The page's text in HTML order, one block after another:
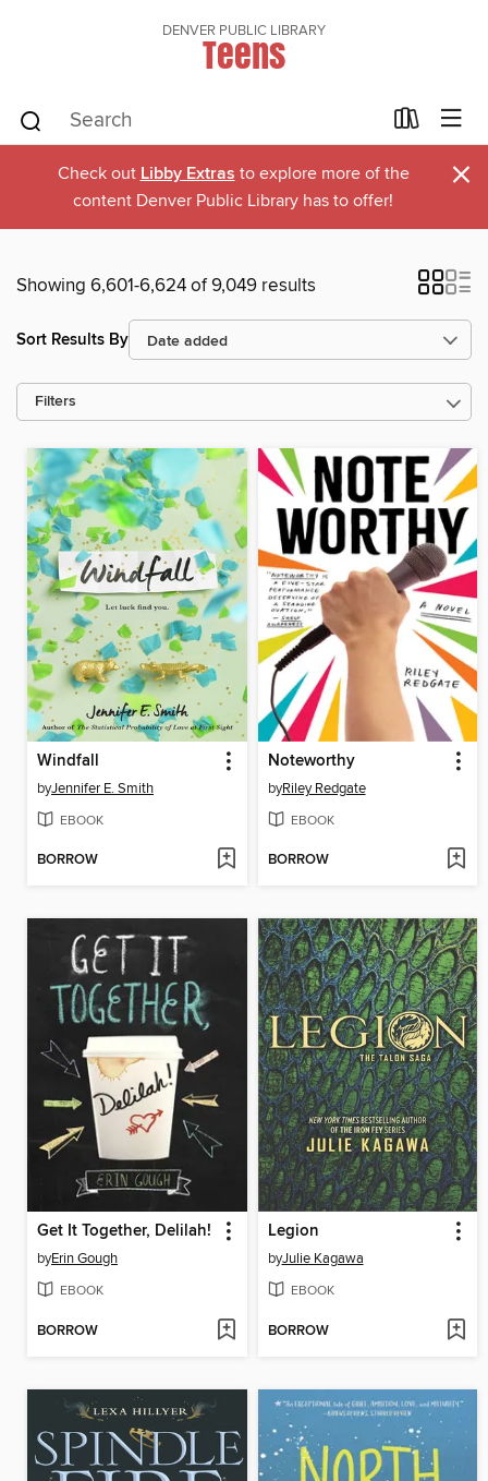
DENVER PUBLIC LIBRARY
Teens
Check out Libby Extras to explore more of the
content Denver Public Library has to offer!
×
Showing 6,601-6,624 of 9,049 results
Sort Results By
Filters
Windfall
byJennifer E. Smith
EBOOK
BORROW
Noteworthy
byRiley Redgate
EBOOK
BORROW
Get It Together, Delilah!
byErin Gough
EBOOK
BORROW
Legion
byJulie Kagawa
EBOOK
BORROW